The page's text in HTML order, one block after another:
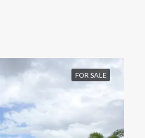
FOR SALE